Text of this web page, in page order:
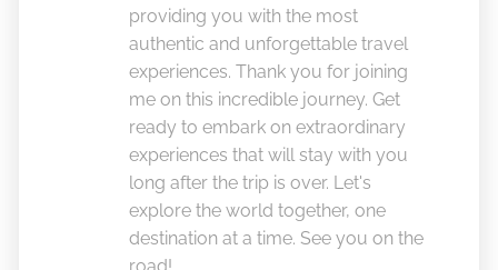
providing you with the most
authentic and unforgettable travel
experiences. Thank you for joining
me on this incredible journey. Get
ready to embark on extraordinary
experiences that will stay with you
long after the trip is over. Let's
explore the world together, one
destination at a time. See you on the